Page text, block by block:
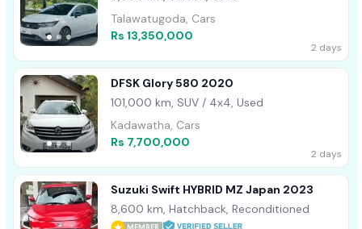
Talawatugoda, Cars
Rs 13,350,000
2 days
DFSK Glory 580 2020
101,000 km, SUV / 4x4, Used
Kadawatha, Cars
Rs 7,700,000
2 days
Suzuki Swift HYBRID MZ Japan 2023
8,600 km, Hatchback, Reconditioned